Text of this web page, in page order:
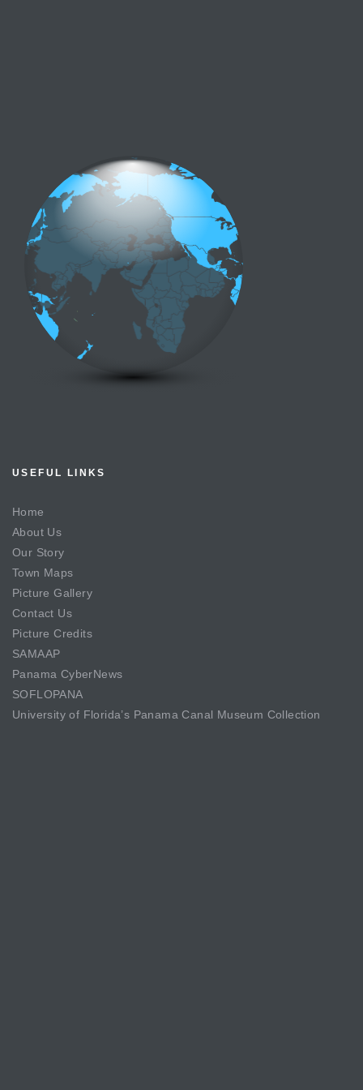
USEFUL LINKS
Home
About Us
Our Story
Town Maps
Picture Gallery
Contact Us
Picture Credits
SAMAAP
Panama CyberNews
SOFLOPANA
University of Florida’s Panama Canal Museum Collection